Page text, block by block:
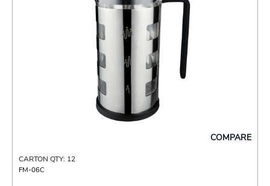
COMPARE
CARTON QTY: 12
FM-06C